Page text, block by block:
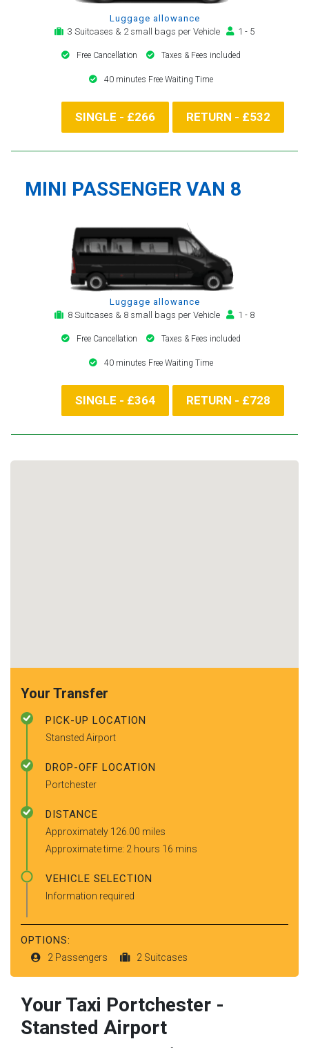
Luggage allowance
3 Suitcases & 2 small bags per Vehicle
1 - 5
Free Cancellation Taxes & Fees included
40 minutes Free Waiting Time
SINGLE - £266 RETURN - £532
MINI PASSENGER VAN 8
Luggage allowance
8 Suitcases & 8 small bags per Vehicle
1 - 8
Free Cancellation Taxes & Fees included
40 minutes Free Waiting Time
SINGLE - £364 RETURN - £728
Your Transfer
PICK-UP LOCATION
Stansted Airport
DROP-OFF LOCATION
Portchester
DISTANCE
Approximately 126.00 miles
Approximate time: 2 hours 16 mins
VEHICLE SELECTION
Information required
OPTIONS:
2 Passengers 2 Suitcases
Your Taxi Portchester -
Stansted Airport